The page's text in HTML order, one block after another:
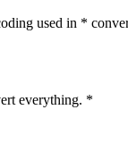
used in *
everything. *